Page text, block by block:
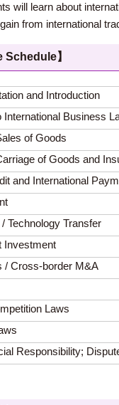
will learn about
from international
Schedule】
and Introduction
International Business
of Goods
of Goods and
and International
Technology Transfer
Investment
/ Cross-border M&A
Laws
Responsibility;